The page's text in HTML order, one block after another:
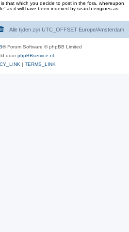
that which you decide to post in the fora, whereupon
as it will have been indexed by search engines as
Alle tijden zijn UTC_OFFSET Europe/Amsterdam
® Forum Software © phpBB Limited
doorphpBBservice.nl.
| TERMS_LINK